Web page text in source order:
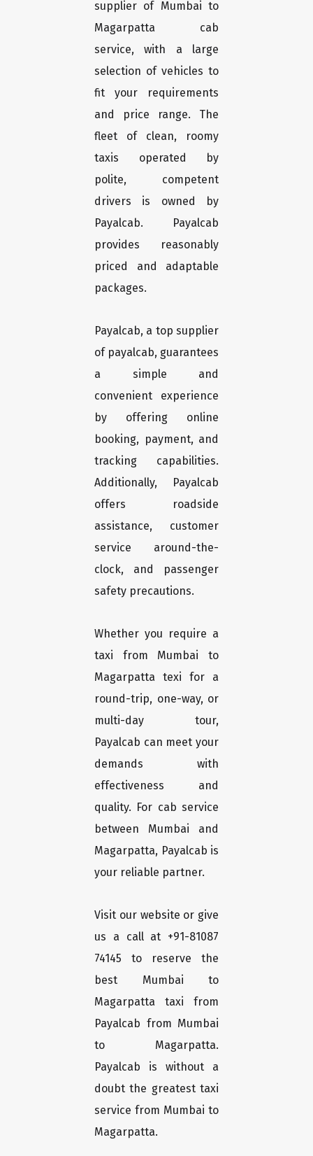
supplier of Mumbai to
Magarpatta cab
service, with a large
selection of vehicles to
fit your requirements
and price range. The
fleet of clean, roomy
taxis operated by
polite, competent
drivers is owned by
Payalcab. Payalcab
provides reasonably
priced and adaptable
packages.
Payalcab, a top supplier
of payalcab, guarantees
a simple and
convenient experience
by offering online
booking, payment, and
tracking capabilities.
Additionally, Payalcab
offers roadside
assistance, customer
service around-the-
clock, and passenger
safety precautions.
Whether you require a
taxi from Mumbai to
Magarpatta texi for a
round-trip, one-way, or
multi-day tour,
Payalcab can meet your
demands with
effectiveness and
quality. For cab service
between Mumbai and
Magarpatta, Payalcab is
your reliable partner.
Visit our website or give
us a call at +91-81087
74145 to reserve the
best Mumbai to
Magarpatta taxi from
Payalcab from Mumbai
to Magarpatta.
Payalcab is without a
doubt the greatest taxi
service from Mumbai to
Magarpatta.